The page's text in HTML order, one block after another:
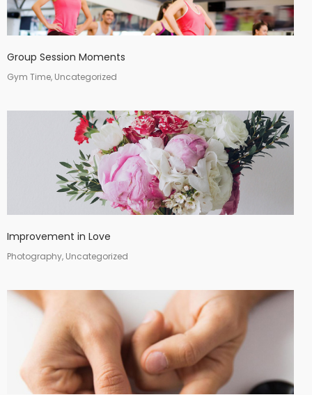
Group Session Moments
Gym Time, Uncategorized
Improvement in Love
Photography, Uncategorized